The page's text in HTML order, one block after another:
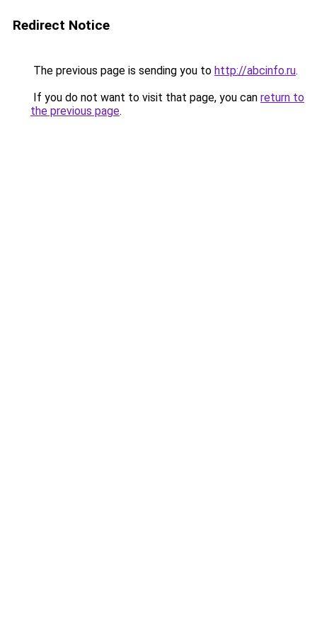
Redirect Notice
The previous page is sending you to http://abcinfo.ru.
If you do not want to visit that page, you can return to
the previous page.